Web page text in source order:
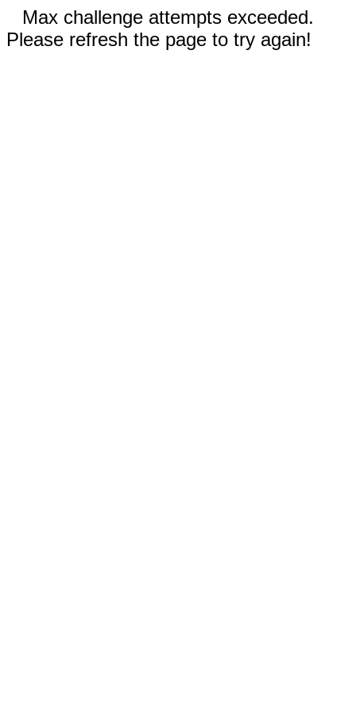
Max challenge attempts exceeded.
Please refresh the page to try again!